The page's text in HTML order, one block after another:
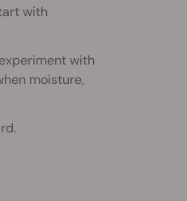
with
with
moisture,